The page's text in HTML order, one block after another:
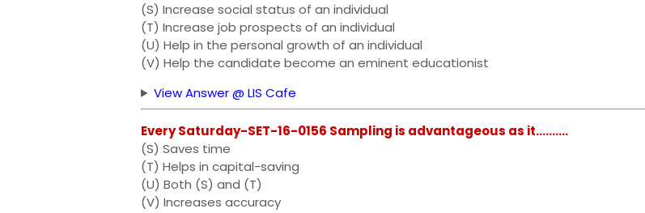
(S) Increase social status of an individual
(T) Increase job prospects of an individual
(U) Help in the personal growth of an individual
(V) Help the candidate become an eminent educationist
View Answer @ LIS Cafe
Every Saturday-SET-16-0156 Sampling is advantageous as it..........
(S) Saves time
(T) Helps in capital-saving
(U) Both (S) and (T)
(V) Increases accuracy